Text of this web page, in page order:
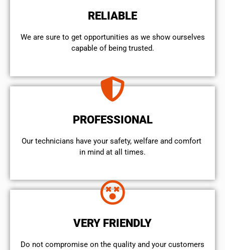
RELIABLE
We are sure to get opportunities as we show ourselves
capable of being trusted.
PROFESSIONAL
Our technicians have your safety, welfare and comfort ​
in mind at all times.
VERY FRIENDLY
​Do not compromise on the quality and your customers